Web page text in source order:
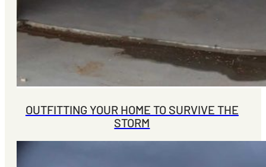
OUTFITTING YOUR HOME TO SURVIVE THE
STORM